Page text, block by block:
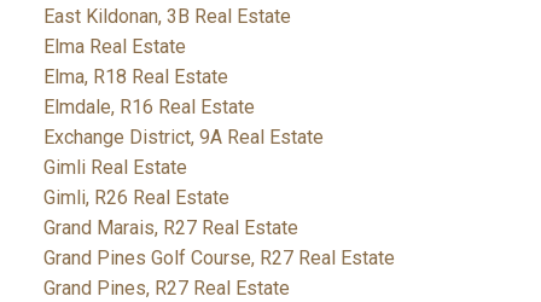
East Kildonan, 3B Real Estate
Elma Real Estate
Elma, R18 Real Estate
Elmdale, R16 Real Estate
Exchange District, 9A Real Estate
Gimli Real Estate
Gimli, R26 Real Estate
Grand Marais, R27 Real Estate
Grand Pines Golf Course, R27 Real Estate
Grand Pines, R27 Real Estate